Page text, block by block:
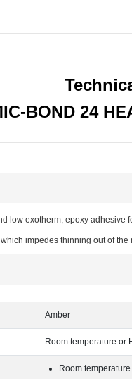
BOND 24
low exotherm, epoxy
impedes thinning out of
Amber
Room temperature or
Room